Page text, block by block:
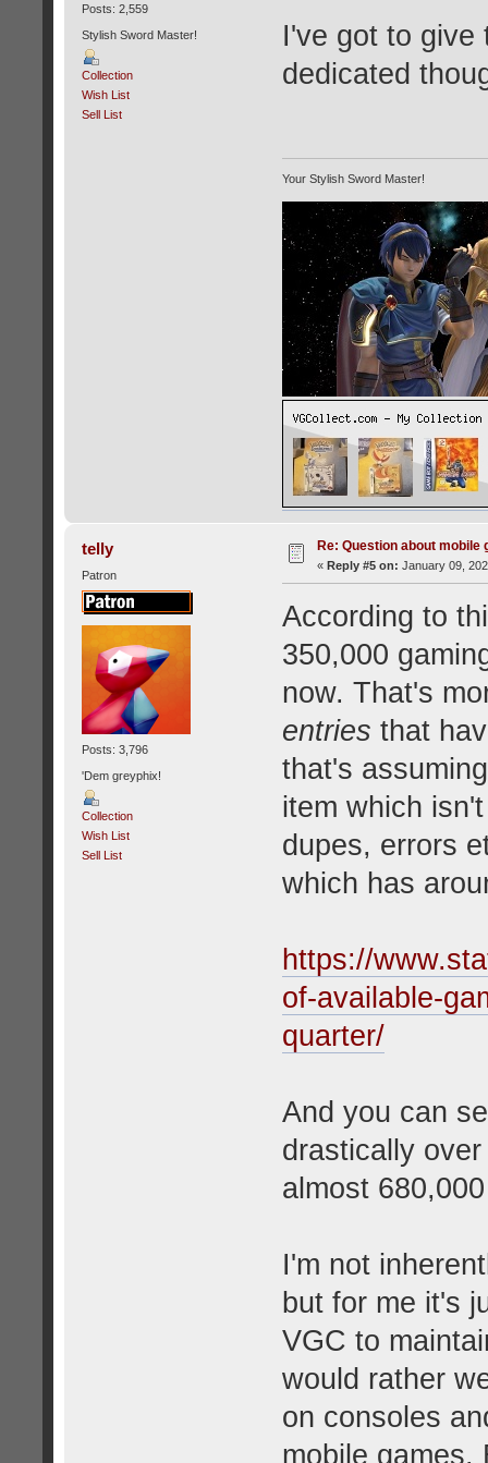
Posts: 2,559
Stylish Sword Master!
Collection
Wish List
Sell List
I've got to give
dedicated
Your Stylish Sword Master!
telly
Patron
Posts: 3,796
'Dem greyphix!
Collection
Wish List
Sell List
Re: Question about mobile
« Reply #5 on: January 09,
According to
350,000
now. That's
entries that
that's
item which
dupes, errors
which has
https://
of-available-
quarter/
And you can
drastically
almost
I'm not
but for me it's
VGC to
would rather
on consoles
mobile games.